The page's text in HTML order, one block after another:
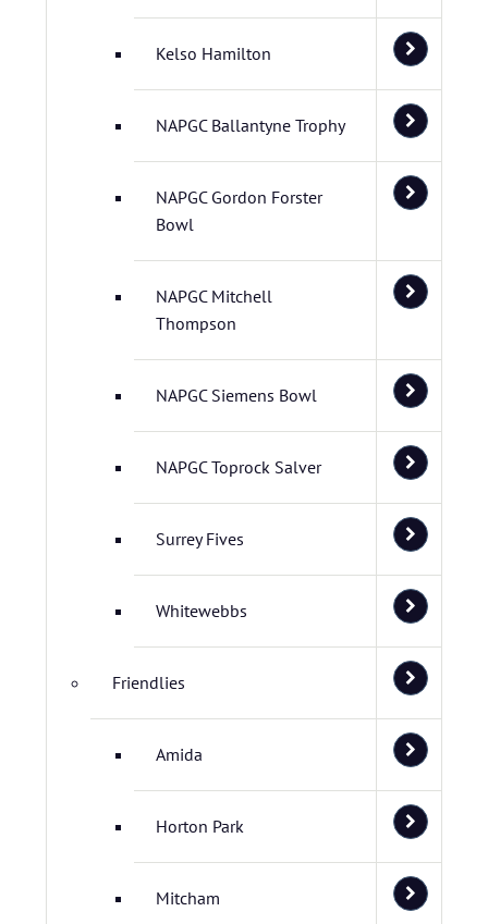
Kelso Hamilton
NAPGC Ballantyne Trophy
NAPGC Gordon Forster
Bowl
NAPGC Mitchell
Thompson
NAPGC Siemens Bowl
NAPGC Toprock Salver
Surrey Fives
Whitewebbs
Friendlies
Amida
Horton Park
Mitcham